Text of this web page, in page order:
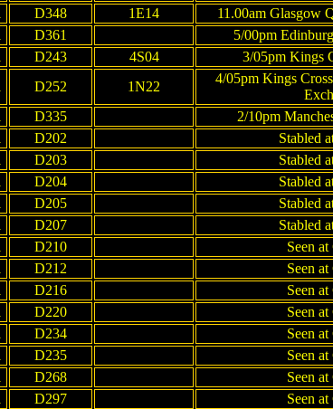
D348 1E14 11.00am Glasgow
D361 5/00pm
D243 4S04 3/05pm Kings
D252 1N22
4/05pm Kings
D335
2/10pm
D202 Stabled
D203 Stabled
D204 Stabled
D205 Stabled
D207 Stabled
D210 Seen
D212 Seen
D216 Seen
D220 Seen
D234 Seen
D235 Seen
D268 Seen
D297 Seen